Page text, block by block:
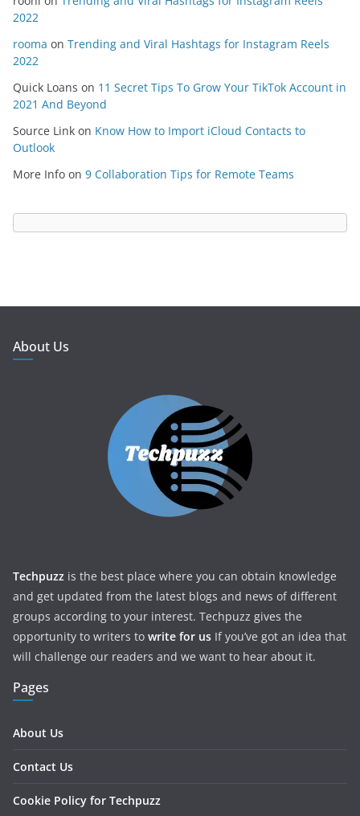
2022
rooma on Trending and Viral Hashtags for Instagram Reels
2022
Quick Loans on 11 Secret Tips To Grow Your TikTok Account in
2021 And Beyond
Source Link on Know How to Import iCloud Contacts to
Outlook
More Info on 9 Collaboration Tips for Remote Teams
About Us
Techpuzz is the best place where you can obtain knowledge
and get updated from the latest blogs and news of different
groups according to your interest. Techpuzz gives the
opportunity to writers to write for us If you’ve got an idea that
will challenge our readers and we want to hear about it.
Pages
About Us
Contact Us
Cookie Policy for Techpuzz